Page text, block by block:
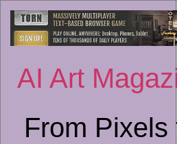
AI Art
From Pixels